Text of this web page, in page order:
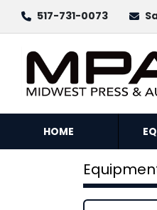
517-731-0073
HOME